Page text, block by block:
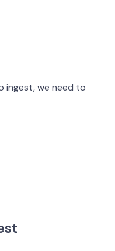
ingest, we need to